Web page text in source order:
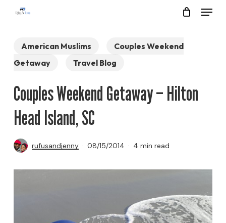
Menu
American Muslims
Couples Weekend
Getaway
Travel Blog
Couples Weekend Getaway – Hilton
Head Island, SC
rufusandjenny 08/15/2014 4 min read